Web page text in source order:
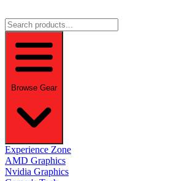
Browse Gear
Experience Zone
AMD Graphics
Nvidia Graphics